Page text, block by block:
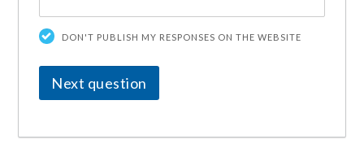
DON'T PUBLISH MY RESPONSES ON THE WEBSITE